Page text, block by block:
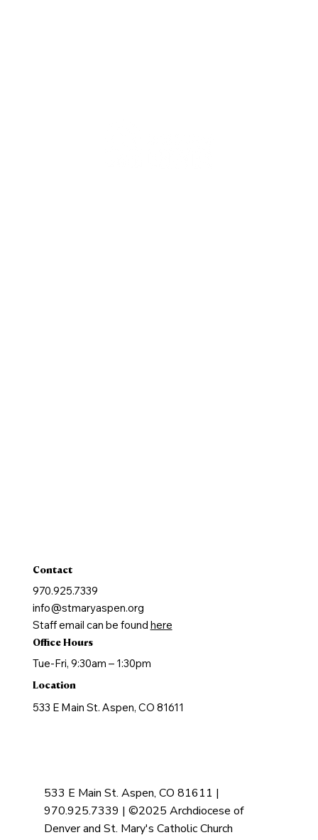
Contact
970.925.7339
info@stmaryaspen.org
Staff email can be found here
Office Hours
Tue-Fri, 9:30am – 1:30pm
Location
533 E Main St. Aspen, CO 81611
533 E Main St. Aspen, CO 81611 |
970.925.7339 | ©2025 Archdiocese of
Denver and St. Mary's Catholic Church